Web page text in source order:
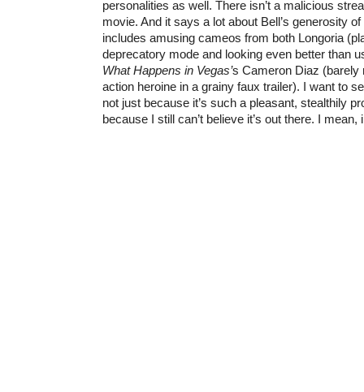
personalities as well. There isn’t a malicious
movie. And it says a lot about Bell’s generosity
includes amusing cameos from both Longoria
deprecatory mode and looking even better than
What Happens in Vegas’s Cameron Diaz (barely
action heroine in a grainy faux trailer). I want to
not just because it’s such a pleasant, stealthily
because I still can’t believe it’s out there. I